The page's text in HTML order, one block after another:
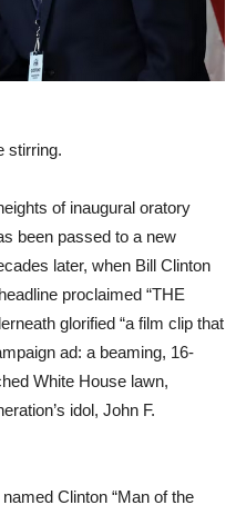
stirring.
of inaugural oratory
been passed to a new
later, when Bill Clinton
proclaimed “THE
glorified “a film clip that
ad: a beaming, 16-
White House lawn,
idol, John F.
Clinton “Man of the